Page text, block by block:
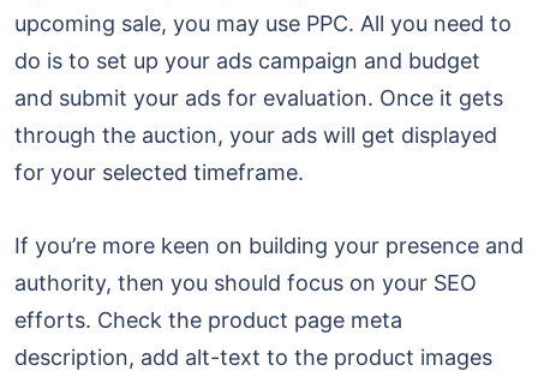
upcoming sale, you may use PPC. All you need to
do is to set up your ads campaign and budget
and submit your ads for evaluation. Once it gets
through the auction, your ads will get displayed
for your selected timeframe.
If you’re more keen on building your presence and
authority, then you should focus on your SEO
efforts. Check the product page meta
description, add alt-text to the product images